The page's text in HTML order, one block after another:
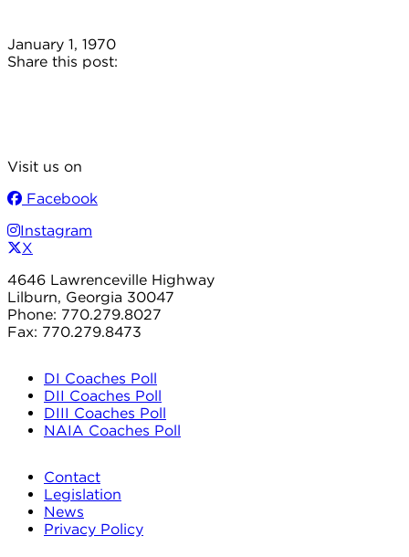
January 1, 1970
Share this post:
Visit us on
Facebook
Instagram
X
4646 Lawrenceville Highway
Lilburn, Georgia 30047
Phone: 770.279.8027
Fax: 770.279.8473
DI Coaches Poll
DII Coaches Poll
DIII Coaches Poll
NAIA Coaches Poll
Contact
Legislation
News
Privacy Policy